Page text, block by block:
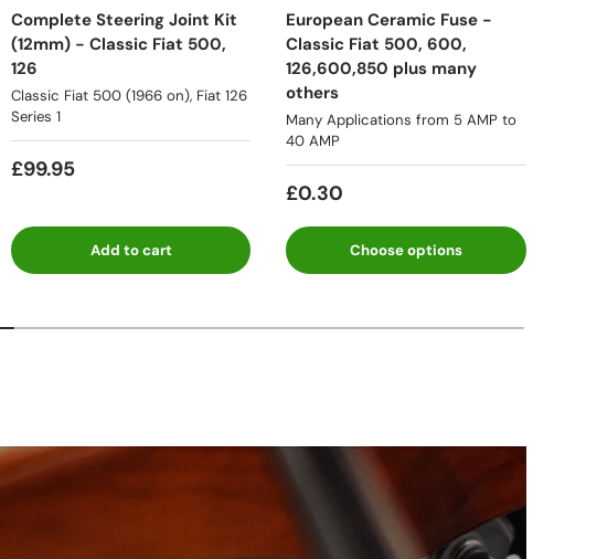
Complete Steering Joint Kit
(12mm) - Classic Fiat 500,
126
Classic Fiat 500 (1966 on), Fiat 126
Series 1
£99.95
Add to cart
European Ceramic Fuse -
Classic Fiat 500, 600,
126,600,850 plus many
others
Many Applications from 5 AMP to
40 AMP
£0.30
Choose options